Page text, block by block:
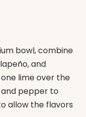
bowl, combine
and
lime over the
pepper to
allow the flavors